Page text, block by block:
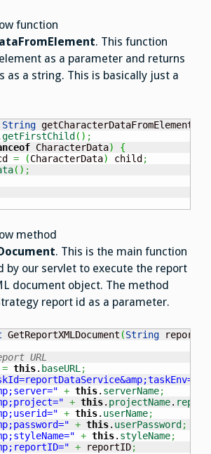
function
. This function
as a parameter and returns
as a string. This is basically just a
String getCharacterDataFromElement
getFirstChild ( ) ;
CharacterData)
{
= (CharacterData) child ;
( ) ;
method
. This is the main function
by our servlet to execute the report
document object. The method
report id as a parameter.
GetReportXMLDocument (String reportID
URL
= this. baseURL ;
+ this. serverName;
+ this. projectName.
+ this. userName;
+ this. userPassword ;
+ this. styleName;
+ reportID;